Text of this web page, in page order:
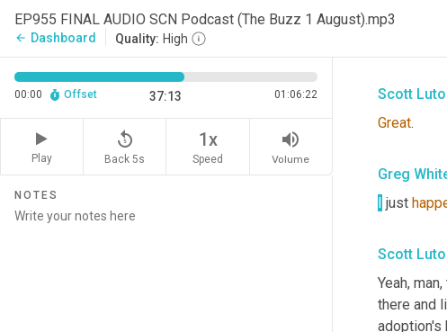
EP955 FINAL AUDIO SCN Podcast (The Buzz 1 August).mp3
arrow_back Dashboard Quality: High
00:00 Offset 37:13 01:06:22
Play
replay_5
Back 5s
1x
Speed
volume_up
Volume
NOTES
Greg White
Scott
Great.
Greg
just
Scott
Yeah,
there and
adoption's